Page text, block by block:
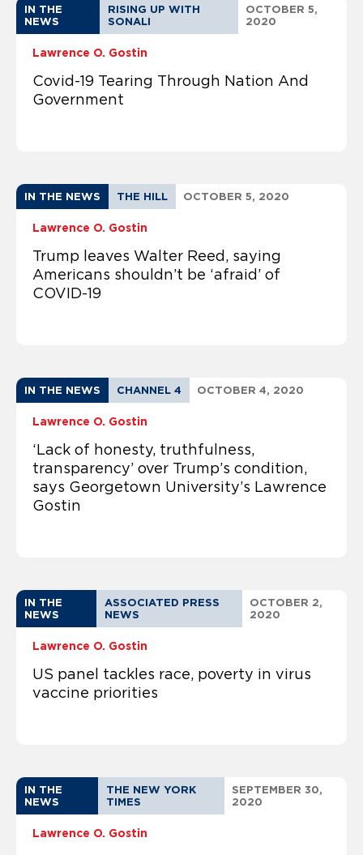
IN THE
NEWS
RISING UP WITH
SONALI
OCTOBER 5,
2020
Lawrence O. Gostin
Covid-19 Tearing Through Nation And
Government
IN THE NEWS THE HILL OCTOBER 5, 2020
Lawrence O. Gostin
Trump leaves Walter Reed, saying
Americans shouldn’t be ‘afraid’ of
COVID-19
IN THE NEWS CHANNEL 4 OCTOBER 4, 2020
Lawrence O. Gostin
‘Lack of honesty, truthfulness,
transparency’ over Trump’s condition,
says Georgetown University’s Lawrence
Gostin
IN THE
NEWS
ASSOCIATED PRESS
NEWS
OCTOBER 2,
2020
Lawrence O. Gostin
US panel tackles race, poverty in virus
vaccine priorities
IN THE
NEWS
THE NEW YORK
TIMES
SEPTEMBER 30,
2020
Lawrence O. Gostin